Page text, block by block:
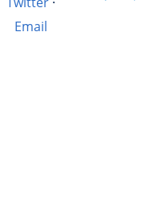
Email